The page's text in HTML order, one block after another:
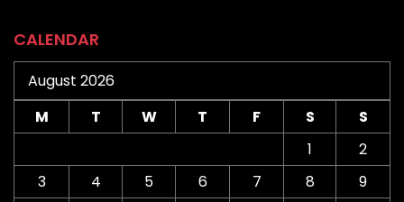
CALENDAR
August 2026
M
T W T F S
S
1
2
3
4 5 6 7 8
9